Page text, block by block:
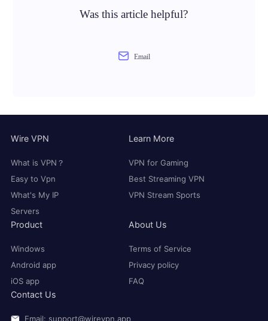
Was this article helpful?
Email
Wire VPN
What is VPN？
Easy to Vpn
What's My IP
Servers
Learn More
VPN for Gaming
Best Streaming VPN
VPN Stream Sports
Product
Windows
Android app
iOS app
About Us
Terms of Service
Privacy policy
FAQ
Contact Us
Email: support@wirevpn.app